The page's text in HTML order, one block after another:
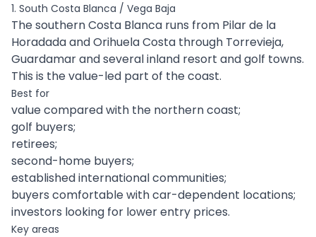
1. South Costa Blanca / Vega Baja
The southern Costa Blanca runs from Pilar de la
Horadada and Orihuela Costa through Torrevieja,
Guardamar and several inland resort and golf towns.
This is the value-led part of the coast.
Best for
value compared with the northern coast;
golf buyers;
retirees;
second-home buyers;
established international communities;
buyers comfortable with car-dependent locations;
investors looking for lower entry prices.
Key areas